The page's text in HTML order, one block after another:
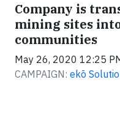
Company is
mining sites
communities
May 26, 2020 12:25
CAMPAIGN: ekō